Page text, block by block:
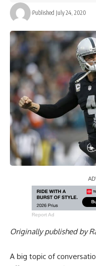
Published July 24, 2020
Report Ad
Originally published by
A big topic of